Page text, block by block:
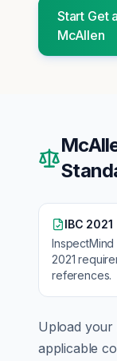
Start Get
McAllen
IBC 2021
2021
references.
Upload your
applicable